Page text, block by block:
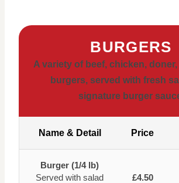
BURGERS
A variety of beef, chicken,
burgers, served with fresh
signature burger
Name & Detail Price
Burger (1/4 lb)
Served with salad
£4.50